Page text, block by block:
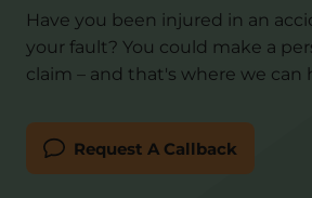
Have you been injured in an
your fault? You could make a
claim – and that's where we can
Request A Callback